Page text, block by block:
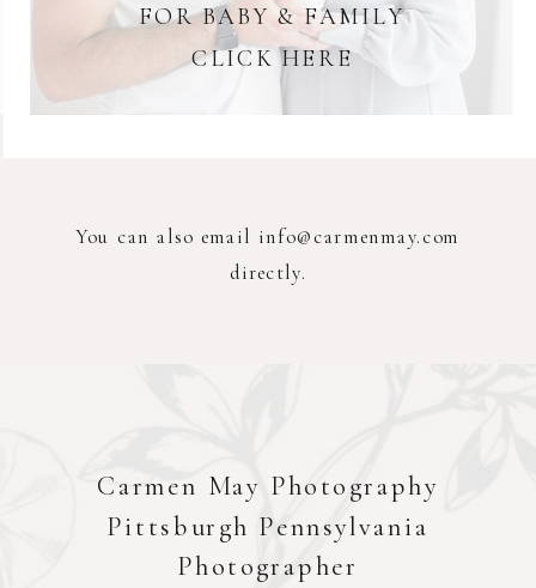
You can also email info@carmenmay.com
directly.
FOR BABY & FAMILY
CLICK HERE
Carmen May Photography
Pittsburgh Pennsylvania
Photographer